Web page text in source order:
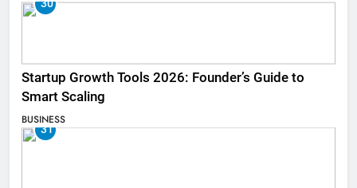
30
Startup Growth Tools 2026: Founder’s Guide to
Smart Scaling
BUSINESS
31